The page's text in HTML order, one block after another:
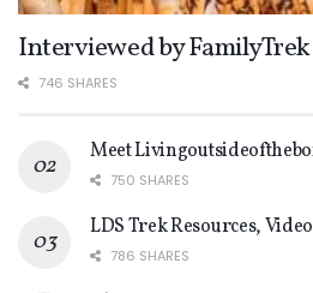
Interviewed by FamilyTrek
746 SHARES
Meet
750 SHARES
LDS Trek Resources,
786 SHARES